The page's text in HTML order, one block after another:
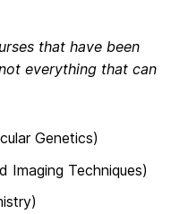
that have been
everything that can
Genetics)
Imaging Techniques)